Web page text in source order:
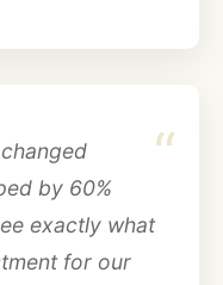
“
by 60%
exactly what
for our